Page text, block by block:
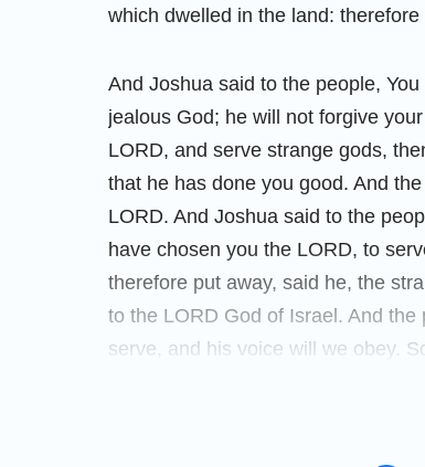
which dwelled in the land:
And Joshua said to the people,
jealous God; he will not forgive
LORD, and serve strange gods,
that he has done you good. And
LORD. And Joshua said to the
have chosen you the LORD, to
therefore put away, said he, the
to the LORD God of Israel. And
serve, and his voice will we obey.